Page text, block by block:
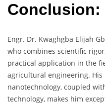
Conclusion:
Engr. Dr. Kwaghgba Elijah
who combines scientific
practical application in the
agricultural engineering.
nanotechnology, coupled
technology, makes him